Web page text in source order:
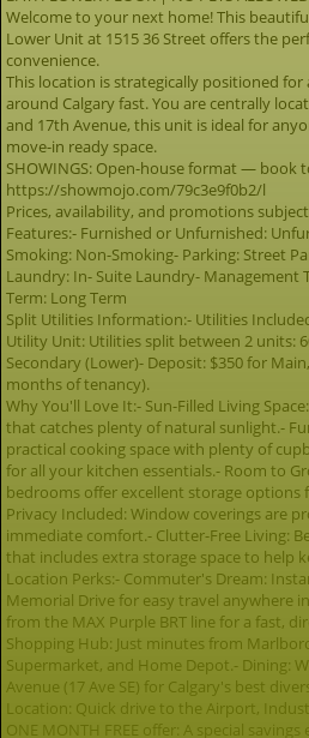
Welcome to your next home! This
Lower Unit at 1515 36 Street offers the
convenience.
This location is strategically positioned
around Calgary fast. You are centrally
and 17th Avenue, this unit is ideal for
move-in ready space.
SHOWINGS: Open-house format — book
https://showmojo.com/79c3e9f0b2/l
Prices, availability, and promotions
Features:- Furnished or Unfurnished:
Smoking: Non-Smoking- Parking: Street
Laundry: In- Suite Laundry- Management
Term: Long Term
Split Utilities Information:- Utilities
Utility Unit: Utilities split between 2 units:
Secondary (Lower)- Deposit: $350 for
months of tenancy).
Why You'll Love It:- Sun-Filled Living
that catches plenty of natural sunlight.-
practical cooking space with plenty of
for all your kitchen essentials.- Room to
bedrooms offer excellent storage options
Privacy Included: Window coverings are
immediate comfort.- Clutter-Free Living:
that includes extra storage space to help
Location Perks:- Commuter's Dream:
Memorial Drive for easy travel anywhere
from the MAX Purple BRT line for a fast,
Shopping Hub: Just minutes from
Supermarket, and Home Depot.- Dining:
Avenue (17 Ave SE) for Calgary's best
Location: Quick drive to the Airport,
ONE MONTH FREE offer: A special